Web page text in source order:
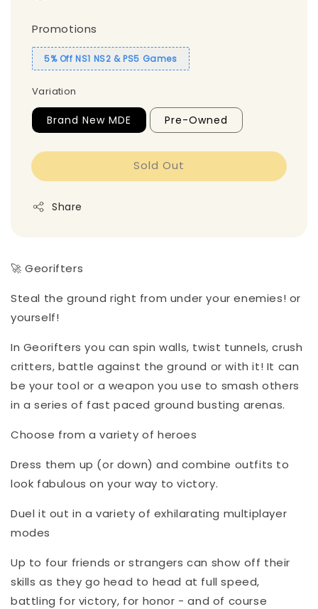
Promotions
5% Off NS1 NS2 & PS5 Games
Variation
Brand New MDE Pre-Owned
Sold Out
Share
🚀 Georifters
Steal the ground right from under your enemies! or
yourself!
In Georifters you can spin walls, twist tunnels, crush
critters, battle against the ground or with it! It can
be your tool or a weapon you use to smash others
in a series of fast paced ground busting arenas.
Choose from a variety of heroes
Dress them up (or down) and combine outfits to
look fabulous on your way to victory.
Duel it out in a variety of exhilarating multiplayer
modes
Up to four friends or strangers can show off their
skills as they go head to head at full speed,
battling for victory, for honor - and of course